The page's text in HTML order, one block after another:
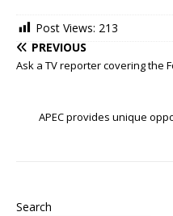
Post Views: 213
PREVIOUS
Ask a TV reporter covering the
APEC provides unique
Search